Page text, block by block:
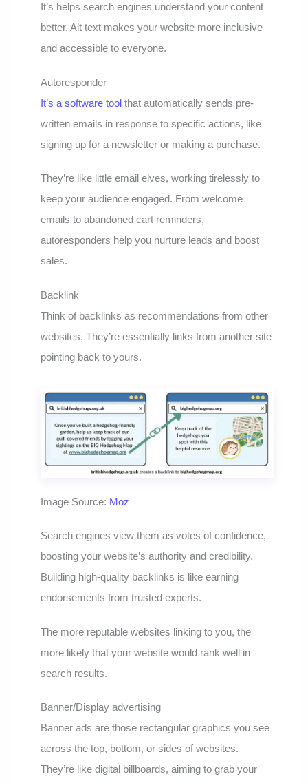
It’s helps search engines understand your content
better. Alt text makes your website more inclusive
and accessible to everyone.
Autoresponder
It’s a software tool that automatically sends pre-
written emails in response to specific actions, like
signing up for a newsletter or making a purchase.
They’re like little email elves, working tirelessly to
keep your audience engaged. From welcome
emails to abandoned cart reminders,
autoresponders help you nurture leads and boost
sales.
Backlink
Think of backlinks as recommendations from other
websites. They’re essentially links from another site
pointing back to yours.
Image Source: Moz
Search engines view them as votes of confidence,
boosting your website’s authority and credibility.
Building high-quality backlinks is like earning
endorsements from trusted experts.
The more reputable websites linking to you, the
more likely that your website would rank well in
search results.
Banner/Display advertising
Banner ads are those rectangular graphics you see
across the top, bottom, or sides of websites.
They’re like digital billboards, aiming to grab your